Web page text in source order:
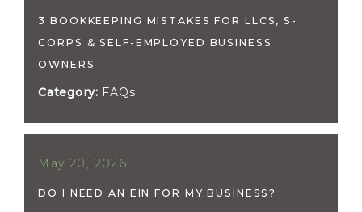
3 BOOKKEEPING MISTAKES FOR LLCS, S-
CORPS & SELF-EMPLOYED BUSINESS
OWNERS
Category: FAQs
May 20, 2026
DO I NEED AN EIN FOR MY BUSINESS?